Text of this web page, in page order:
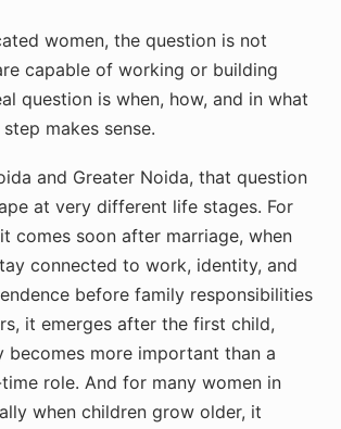
women, the question is not
capable of working or building
question is when, how, and in what
makes sense.
and Greater Noida, that question
at very different life stages. For
comes soon after marriage, when
connected to work, identity, and
before family responsibilities
it emerges after the first child,
becomes more important than a
role. And for many women in
when children grow older, it